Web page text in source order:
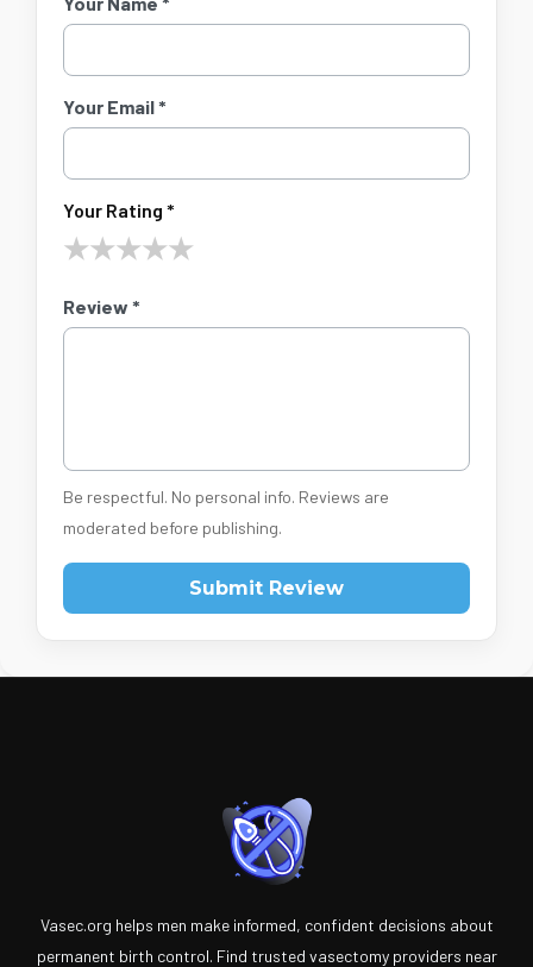
Your Email *
Your Rating *
★★★★★
Review *
Be respectful. No personal info. Reviews are
moderated before publishing.
Submit Review
Vasec.org helps men make informed, confident decisions about
permanent birth control. Find trusted vasectomy providers near